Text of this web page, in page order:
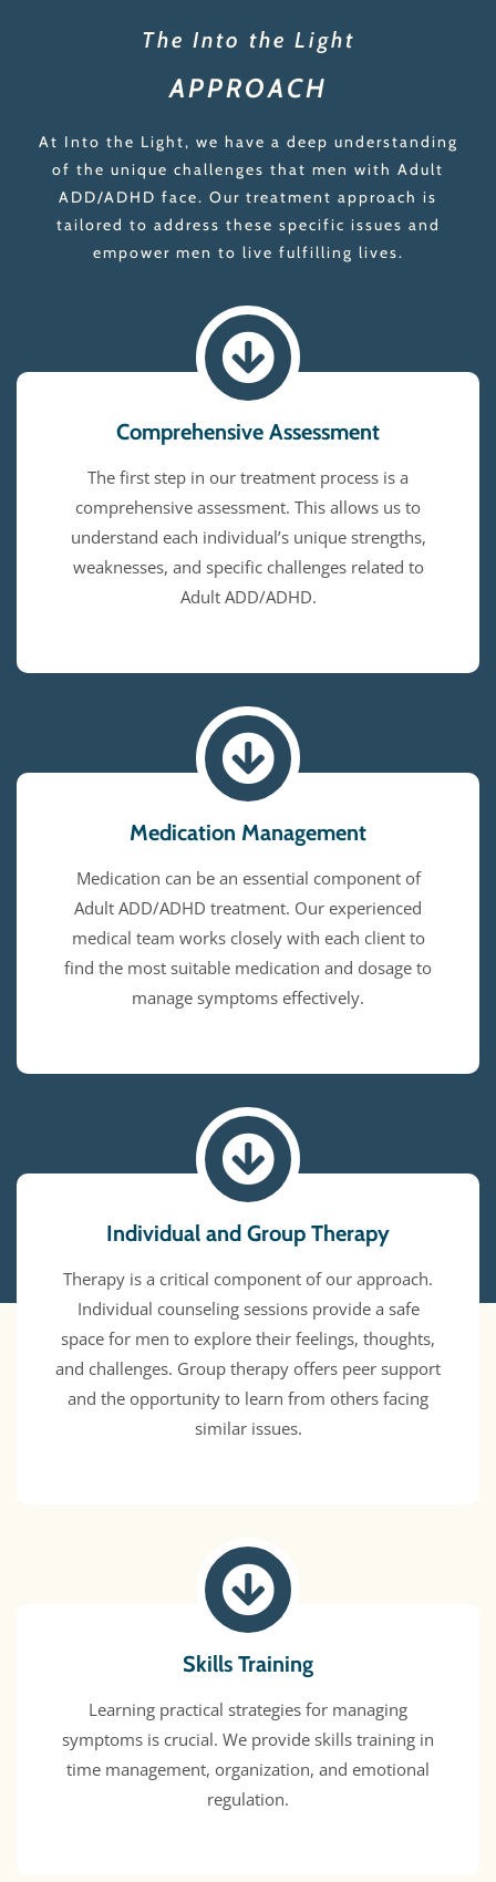
The Into the Light
APPROACH
At Into the Light, we have a deep understanding
of the unique challenges that men with Adult
ADD/ADHD face. Our treatment approach is
tailored to address these specific issues and
empower men to live fulfilling lives.
Comprehensive Assessment
The first step in our treatment process is a
comprehensive assessment. This allows us to
understand each individual’s unique strengths,
weaknesses, and specific challenges related to
Adult ADD/ADHD.
Medication Management
Medication can be an essential component of
Adult ADD/ADHD treatment. Our experienced
medical team works closely with each client to
find the most suitable medication and dosage to
manage symptoms effectively.
Individual and Group Therapy
Therapy is a critical component of our approach.
Individual counseling sessions provide a safe
space for men to explore their feelings, thoughts,
and challenges. Group therapy offers peer support
and the opportunity to learn from others facing
similar issues.
Skills Training
Learning practical strategies for managing
symptoms is crucial. We provide skills training in
time management, organization, and emotional
regulation.